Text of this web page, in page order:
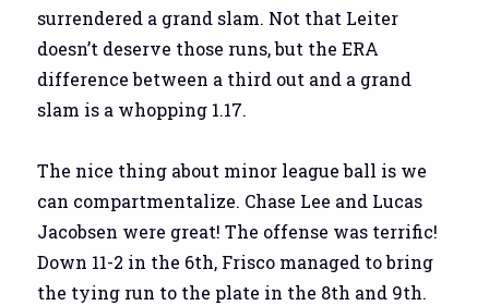
surrendered a grand slam. Not that Leiter
doesn’t deserve those runs, but the ERA
difference between a third out and a grand
slam is a whopping 1.17.
The nice thing about minor league ball is we
can compartmentalize. Chase Lee and Lucas
Jacobsen were great! The offense was terrific!
Down 11-2 in the 6th, Frisco managed to bring
the tying run to the plate in the 8th and 9th.